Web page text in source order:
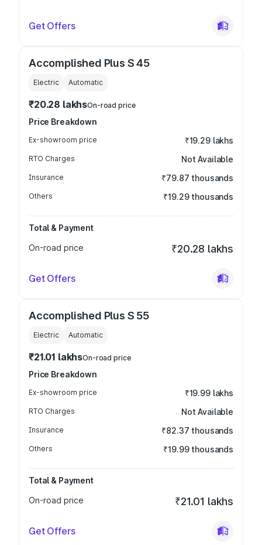
Get Offers
Accomplished Plus S 45
Electric Automatic
₹20.28 lakhsOn-road price
Price Breakdown
Ex-showroom price ₹19.29 lakhs
RTO Charges Not Available
Insurance ₹79.87 thousands
Others ₹19.29 thousands
Total & Payment
On-road price
₹20.28 lakhs
Get Offers
Accomplished Plus S 55
Electric Automatic
₹21.01 lakhsOn-road price
Price Breakdown
Ex-showroom price ₹19.99 lakhs
RTO Charges Not Available
Insurance ₹82.37 thousands
Others ₹19.99 thousands
Total & Payment
On-road price
₹21.01 lakhs
Get Offers